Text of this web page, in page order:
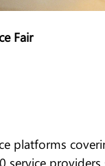
Fair
platforms